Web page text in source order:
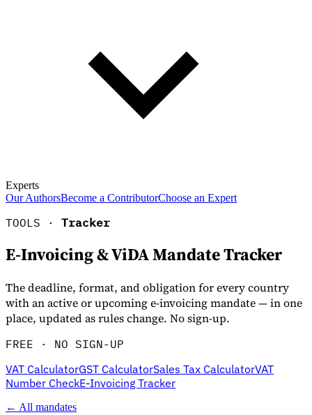
Experts
Our AuthorsBecome a ContributorChoose an Expert
TOOLS · Tracker
E-Invoicing & ViDA Mandate Tracker
The deadline, format, and obligation for every country
with an active or upcoming e-invoicing mandate — in one
place, updated as rules change. No sign-up.
FREE · NO SIGN-UP
VAT CalculatorGST CalculatorSales Tax CalculatorVAT
Number CheckE-Invoicing Tracker
← All mandates